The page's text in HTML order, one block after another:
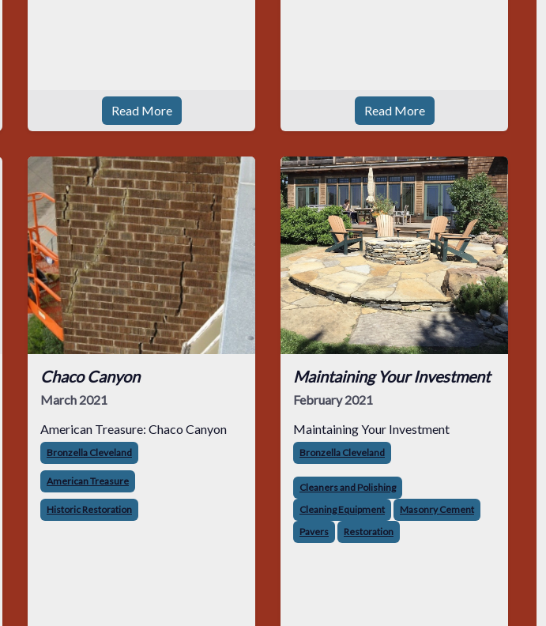
Read More Read More
Chaco Canyon
March 2021
American Treasure: Chaco Canyon
Bronzella Cleveland
American Treasure
Historic Restoration
Maintaining Your Investment
February 2021
Maintaining Your Investment
Bronzella Cleveland
Cleaners and Polishing
Cleaning Equipment
Masonry Cement
Pavers
Restoration